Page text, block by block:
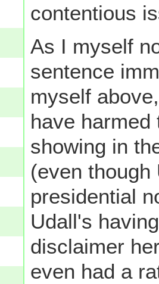
contentious
As I myself
sentence
myself
have
showing in
(even
presidential
Udall's
disclaimer
even had a